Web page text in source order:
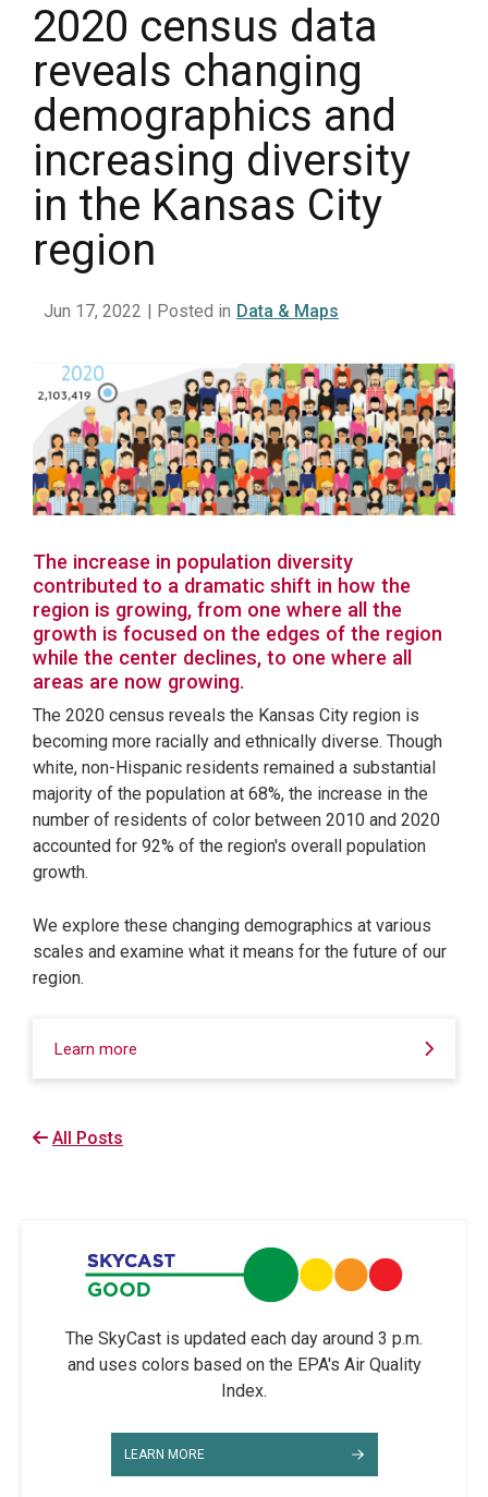
2020 census data
reveals changing
demographics and
increasing diversity
in the Kansas City
region
Jun 17, 2022 | Posted in Data & Maps
The increase in population diversity
contributed to a dramatic shift in how the
region is growing, from one where all the
growth is focused on the edges of the region
while the center declines, to one where all
areas are now growing.
The 2020 census reveals the Kansas City region is
becoming more racially and ethnically diverse. Though
white, non-Hispanic residents remained a substantial
majority of the population at 68%, the increase in the
number of residents of color between 2010 and 2020
accounted for 92% of the region's overall population
growth.
We explore these changing demographics at various
scales and examine what it means for the future of our
region.
Learn more
All Posts
The SkyCast is updated each day around 3 p.m.
and uses colors based on the EPA's Air Quality
Index.
LEARN MORE